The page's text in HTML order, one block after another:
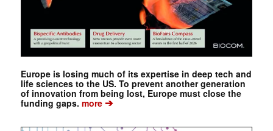
Europe is losing much of its expertise in deep tech and
life sciences to the US. To prevent another generation
of innovation from being lost, Europe must close the
funding gaps. more➔